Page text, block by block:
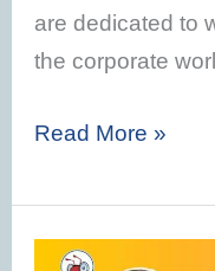
are dedicated to
the corporate
Read More »
Audiobooks